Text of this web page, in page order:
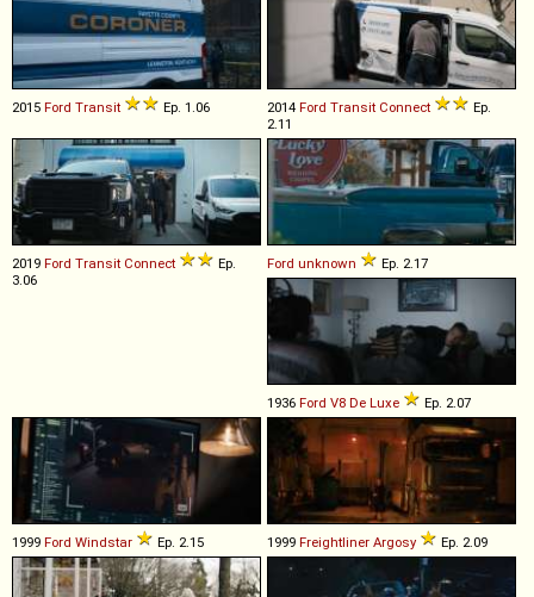
2015 Ford Transit Ep. 1.06 2014 Ford Transit Connect
Ep.
2.11
2019 Ford Transit Connect
Ep.
3.06
Ford unknown Ep. 2.17
1936 Ford V8 De Luxe Ep. 2.07
1999 Ford Windstar Ep. 2.15 1999 Freightliner Argosy Ep. 2.09